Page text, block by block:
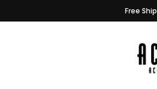
3 - 5
Free